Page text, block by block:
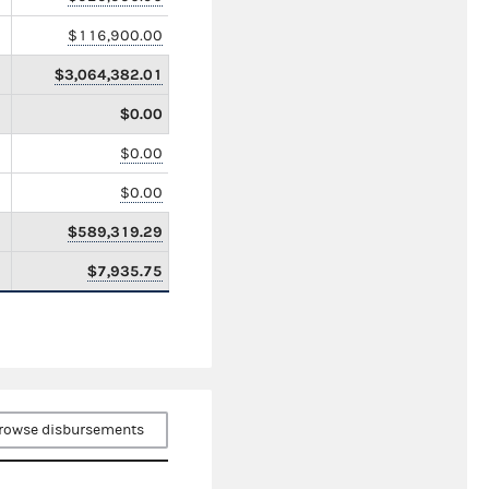
$116,900.00
$3,064,382.01
$0.00
$0.00
$0.00
$589,319.29
$7,935.75
disbursements